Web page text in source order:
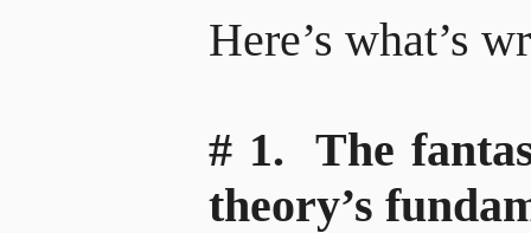
Here’s what’s
# 1. The
theory’s